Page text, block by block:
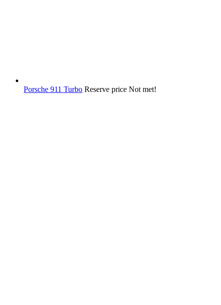
Porsche 911 Turbo Reserve price Not met!